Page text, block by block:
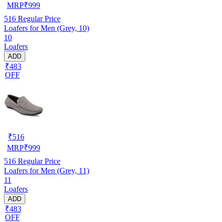
MRP₹999
516 Regular Price
Loafers for Men (Grey, 10)
10
Loafers
ADD
₹483
OFF
₹516
MRP₹999
516 Regular Price
Loafers for Men (Grey, 11)
11
Loafers
ADD
₹483
OFF